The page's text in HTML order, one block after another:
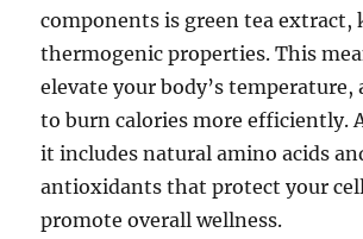
components is green tea extract,
thermogenic properties. This
elevate your body’s temperature,
to burn calories more efficiently.
it includes natural amino acids
antioxidants that protect your
promote overall wellness.